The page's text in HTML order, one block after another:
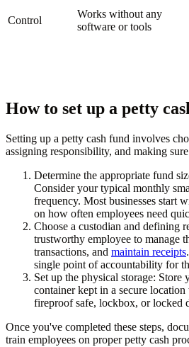
Control
Works without any
software or tools
How to set up a petty
Setting up a petty cash fund involves
assigning responsibility, and making
Determine the appropriate fund
Consider your typical monthly
frequency. Most businesses start
on how often employees need
Choose a custodian and defining
trustworthy employee to manage
transactions, and maintain receipts
single point of accountability for
Set up the physical storage: Store
container kept in a secure
fireproof safe, lockbox, or locked
Once you've completed these steps,
train employees on proper petty cash